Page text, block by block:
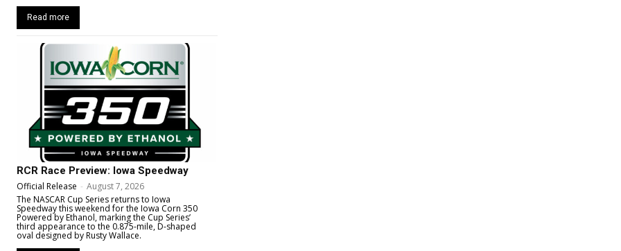
Read more
RCR Race Preview: Iowa Speedway
Official Release - August 7, 2026
The NASCAR Cup Series returns to Iowa
Speedway this weekend for the Iowa Corn 350
Powered by Ethanol, marking the Cup Series’
third appearance to the 0.875-mile, D-shaped
oval designed by Rusty Wallace.